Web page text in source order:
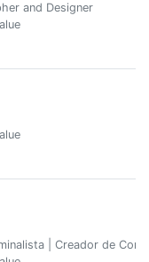
and Designer
| Creador de